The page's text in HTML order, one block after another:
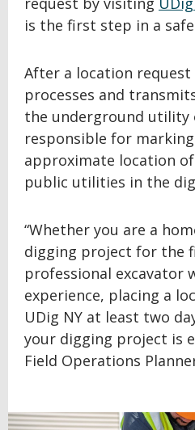
is the first step in a
After a location request
processes and
the underground utility
responsible for
approximate location
public utilities in the
“Whether you are a
digging project for the
professional excavator
experience, placing a
UDig NY at least two
your digging project is
Field Operations